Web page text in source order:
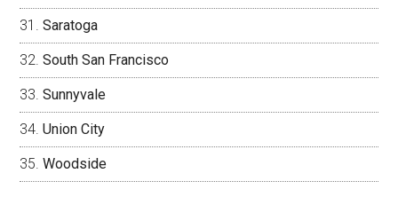
Saratoga
South San Francisco
Sunnyvale
Union City
Woodside